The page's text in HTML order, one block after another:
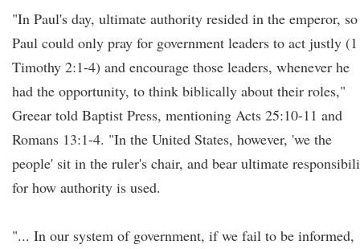
"In Paul's day, ultimate authority resided in the emperor, so
Paul could only pray for government leaders to act justly (1
Timothy 2:1-4) and encourage those leaders, whenever he
had the opportunity, to think biblically about their roles,"
Greear told Baptist Press, mentioning Acts 25:10-11 and
Romans 13:1-4. "In the United States, however, 'we the
people' sit in the ruler's chair, and bear ultimate
for how authority is used.
"... In our system of government, if we fail to be informed,